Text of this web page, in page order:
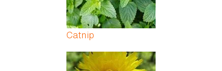
Catnip